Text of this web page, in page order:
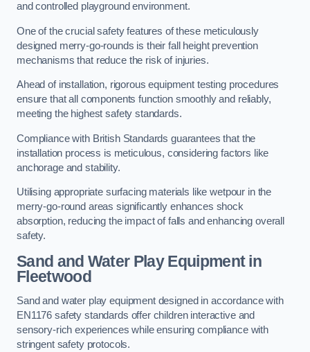
and controlled playground environment.
One of the crucial safety features of these meticulously
designed merry-go-rounds is their fall height prevention
mechanisms that reduce the risk of injuries.
Ahead of installation, rigorous equipment testing procedures
ensure that all components function smoothly and reliably,
meeting the highest safety standards.
Compliance with British Standards guarantees that the
installation process is meticulous, considering factors like
anchorage and stability.
Utilising appropriate surfacing materials like wetpour in the
merry-go-round areas significantly enhances shock
absorption, reducing the impact of falls and enhancing overall
safety.
Sand and Water Play Equipment in
Fleetwood
Sand and water play equipment designed in accordance with
EN1176 safety standards offer children interactive and
sensory-rich experiences while ensuring compliance with
stringent safety protocols.